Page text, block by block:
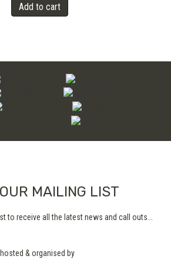
Add to cart
MAILING LIST
to receive all the latest news and call outs...
& organised by